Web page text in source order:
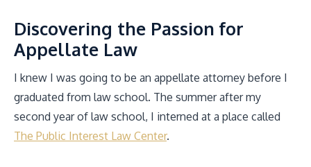
Discovering the Passion for
Appellate Law
I knew I was going to be an appellate attorney before I
graduated from law school. The summer after my
second year of law school, I interned at a place called
The Public Interest Law Center.